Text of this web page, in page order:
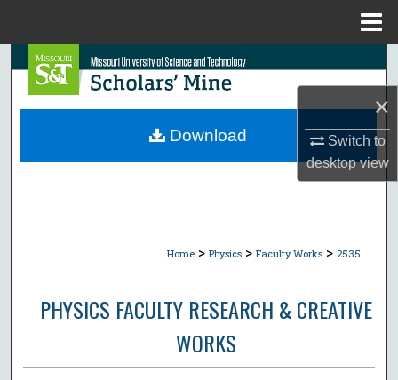
×
Switch to
desktopview
Search
Browse Collections
Home > Physics > Faculty Works > 2535
PHYSICS FACULTY RESEARCH & CREATIVE
WORKS
Download